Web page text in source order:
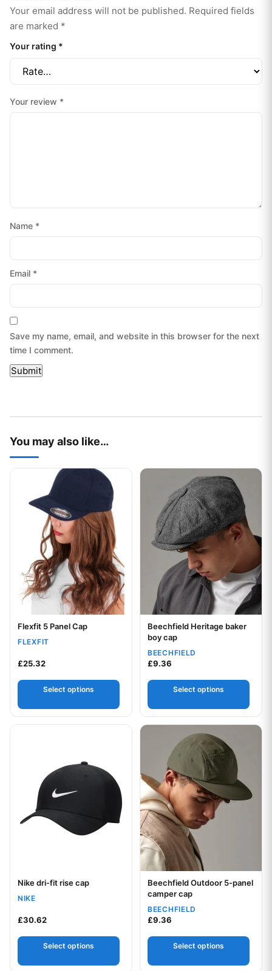
Your email address will not be published. Required fields
are marked *
Your rating *
Your review *
Name *
Email *
Save my name, email, and website in this browser for the next
time I comment.
You may also like…
Your logo
Flexfit 5 Panel Cap
FLEXFIT
£25.32
Select options
This product has multiple variants. The options may be
Your logo
Beechfield Heritage baker
boy cap
BEECHFIELD
£9.36
Select options
This product has multiple
Your logo
Nike dri-fit rise cap
NIKE
£30.62
Select options
This product has multiple variants. The options may be
Your logo
Beechfield Outdoor 5-panel
camper cap
BEECHFIELD
£9.36
Select options
This product has multiple